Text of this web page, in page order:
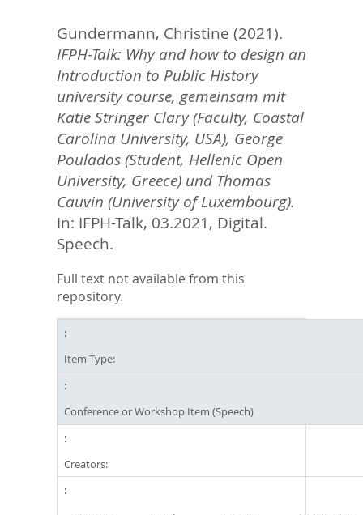
Gundermann, Christine (2021).
IFPH-Talk: Why and how to design an
Introduction to Public History
university course, gemeinsam mit
Katie Stringer Clary (Faculty, Coastal
Carolina University, USA), George
Poulados (Student, Hellenic Open
University, Greece) und Thomas
Cauvin (University of Luxembourg).
In: IFPH-Talk, 03.2021, Digital.
Speech.
Full text not available from this
repository.
Item Type:
Conference or Workshop Item (Speech)
Creators: